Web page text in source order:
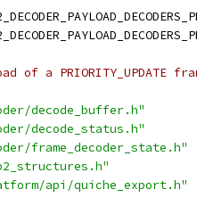
of a PRIORITY_UPDATE
decode_buffer.h"
decode_status.h"
frame_decoder_state.h"
api/quiche_export.h"